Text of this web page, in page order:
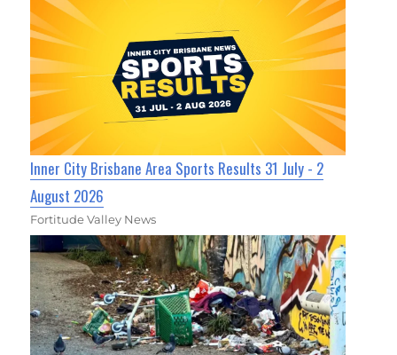
Inner City Brisbane Area Sports Results 31 July - 2
August 2026
Fortitude Valley News